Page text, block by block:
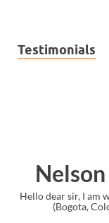
Testimonials
PMP
side of the world
to tell you...